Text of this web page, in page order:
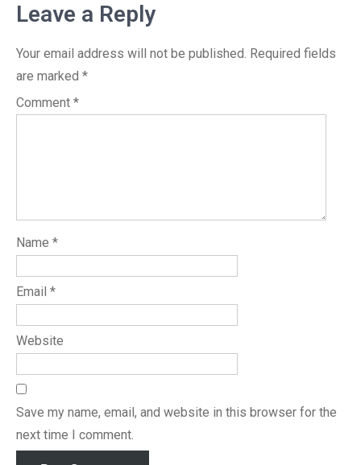
Leave a Reply
Your email address will not be published. Required fields
are marked *
Comment *
Name *
Email *
Website
Save my name, email, and website in this browser for the
next time I comment.